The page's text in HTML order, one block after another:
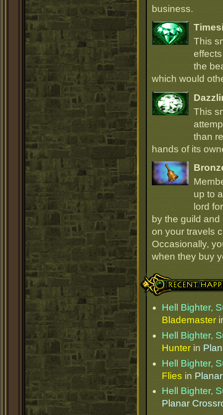
business.
This
the
which would
This
than
hands of its
up to
lord
by the guild
on your travels
Occasionally,
when they buy
Recent Happenings
Hell Bighter,
Blademaster
Hell Bighter,
Hunter in
Hell Bighter,
Flies in
Hell Bighter,
Planar